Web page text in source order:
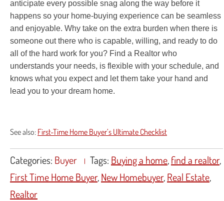
anticipate every possible snag along the way before it
happens so your home-buying experience can be seamless
and enjoyable. Why take on the extra burden when there is
someone out there who is capable, willing, and ready to do
all of the hard work for you? Find a Realtor who
understands your needs, is flexible with your schedule, and
knows what you expect and let them take your hand and
lead you to your dream home.
See also: First-Time Home Buyer’s Ultimate Checklist
Categories: Buyer Tags: Buying a home,find a realtor,
First Time Home Buyer,New Homebuyer,Real Estate,
Realtor